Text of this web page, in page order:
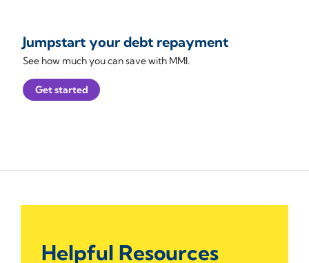
Jumpstart your debt repayment
See how much you can save with MMI.
Get started
Helpful Resources